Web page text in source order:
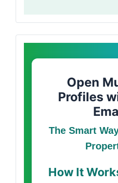
Open
Profiles
The Smart
How It